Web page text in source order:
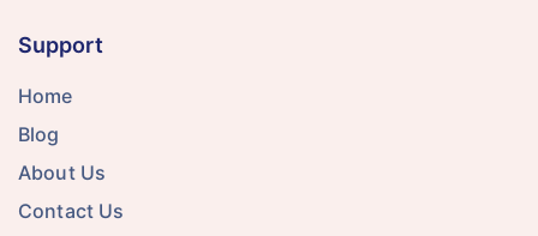
Support
Home
Blog
About Us
Contact Us